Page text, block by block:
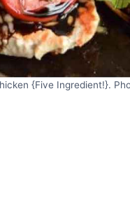
{Five Ingredient!}.